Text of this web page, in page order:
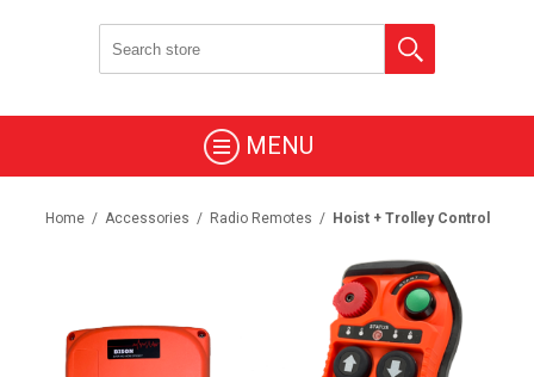
MENU
Home / Accessories / Radio Remotes / Hoist + Trolley Control